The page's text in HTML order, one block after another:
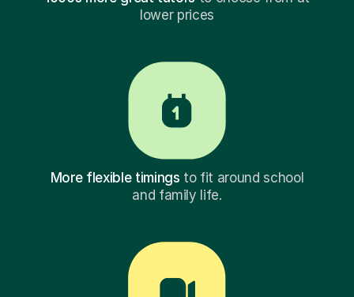
lower prices
More flexible timings to fit around school
and family life.